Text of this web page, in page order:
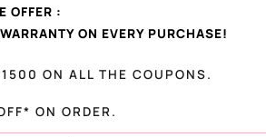
OFFER :
ON EVERY PURCHASE!
ON ALL THE COUPONS.
ON ORDER.